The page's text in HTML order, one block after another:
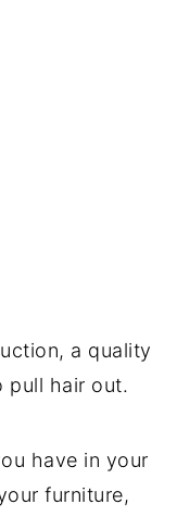
a quality
pull hair out.
have in your
furniture,